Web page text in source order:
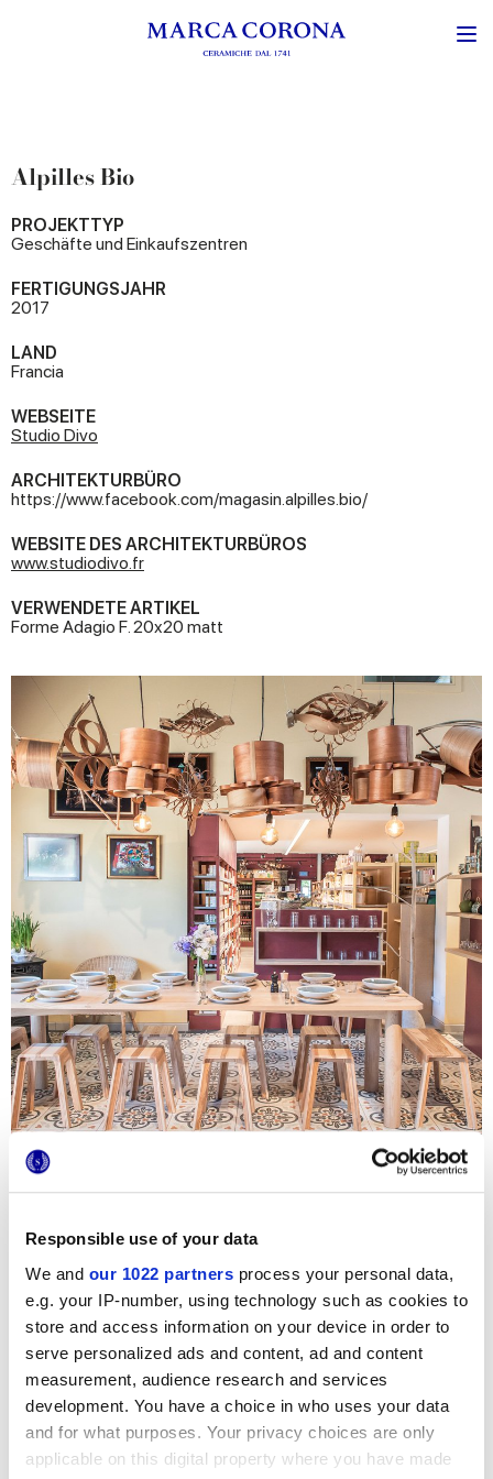
Responsible use of your data
We and our 1022 partners process your personal data,
e.g. your IP-number, using technology such as cookies to
store and access information on your device in order to
serve personalized ads and content, ad and content
measurement, audience research and services
development. You have a choice in who uses your data
and for what purposes. Your privacy choices are only
applicable on this digital property where you have made
Alpilles Bio
PROJEKTTYP
Geschäfte und Einkaufszentren
FERTIGUNGSJAHR
2017
LAND
Francia
WEBSEITE
Studio Divo
ARCHITEKTURBÜRO
https://www.facebook.com/magasin.alpilles.bio/
WEBSITE DES ARCHITEKTURBÜROS
www.studiodivo.fr
VERWENDETE ARTIKEL
Forme Adagio F. 20x20 matt
Côte d’Azur. Neben dem großen Direktverkaufsbereich
Bereich entspannen, um sich eine gesunde Pause zu
gönnen und die Zementfliesen von Marca Corona zu
bewundern. Der Country-Stil, die Farben der Provence und
die Retro-Dekorelemente der Kollektion Forme sorgen für
eine behagliche Atmosphäre und passen perfekt zur
natürlichen Laune des Lokals.
Photo credits :Virginie Ovessian